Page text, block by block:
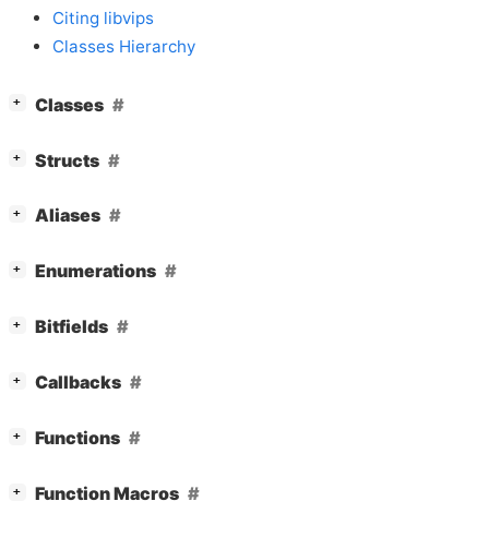
Citing libvips
Classes Hierarchy
+ Classes
+ Structs
+ Aliases
+ Enumerations
+ Bitfields
+ Callbacks
+ Functions
+ Function Macros